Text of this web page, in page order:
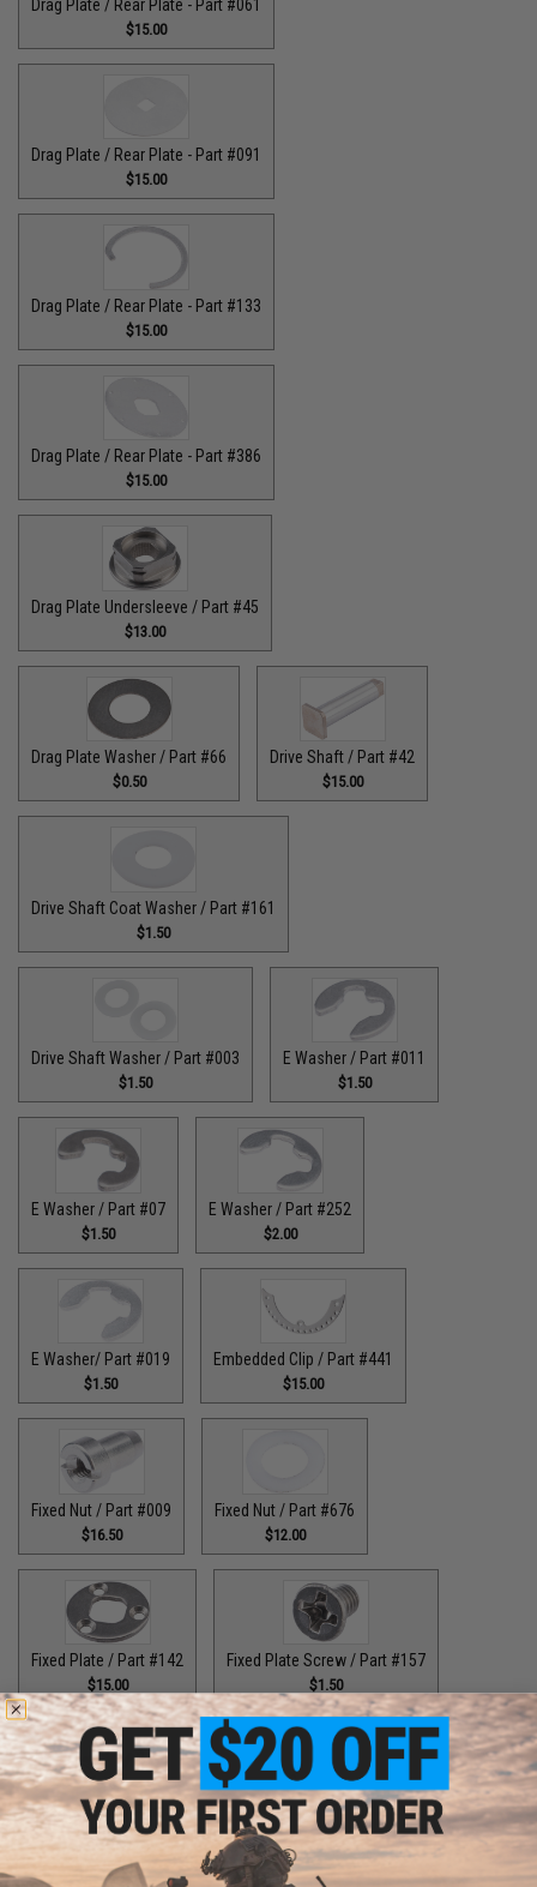
Drag Plate / Rear Plate - Part #061
$15.00
Drag Plate / Rear Plate - Part #091
$15.00
Drag Plate / Rear Plate - Part #133
$15.00
Drag Plate / Rear Plate - Part #386
$15.00
Drag Plate Undersleeve / Part #45
$13.00
Drag Plate Washer / Part #66
$0.50
Drive Shaft / Part #42
$15.00
Drive Shaft Coat Washer / Part #161
$1.50
Drive Shaft Washer / Part #003
$1.50
E Washer / Part #011
$1.50
E Washer / Part #07
$1.50
E Washer / Part #252
$2.00
E Washer/ Part #019
$1.50
Embedded Clip / Part #441
$15.00
Fixed Nut / Part #009
$16.50
Fixed Nut / Part #676
$12.00
Fixed Plate / Part #142
$15.00
Fixed Plate Screw / Part #157
$1.50
Fixed Screws / Part #44
$10.00
Guide Claw / Part #515
$9.00